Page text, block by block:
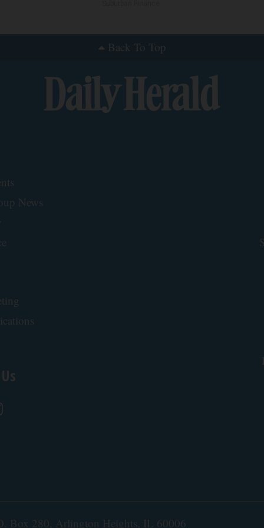
Back To Top
News
Box 280, Arlington Heights, IL 60006